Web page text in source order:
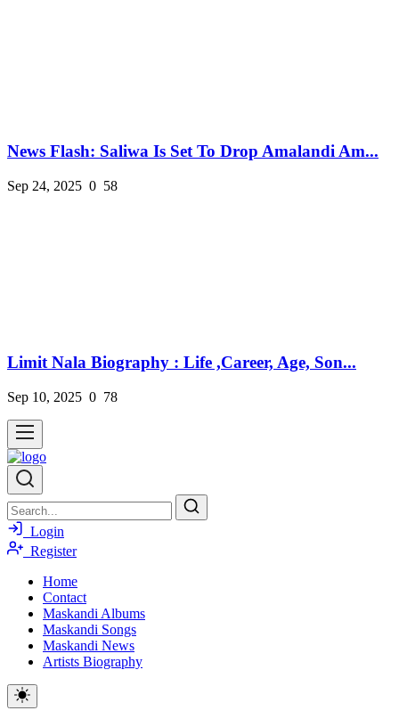
News Flash: Saliwa Is Set To Drop Amalandi Am...
Sep 24, 2025 0 58
Limit Nala Biography : Life ,Career, Age, Son...
Sep 10, 2025 0 78
Login
Register
Home
Contact
Maskandi Albums
Maskandi Songs
Maskandi News
Artists Biography